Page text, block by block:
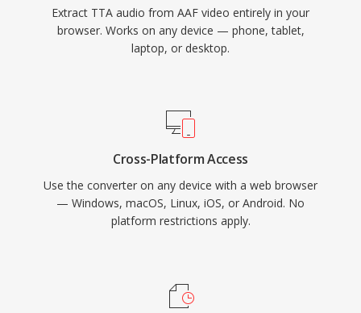
who value its simplicity and transparent
compression.
Extract TTA audio from AAF video entirely in your
browser. Works on any device — phone, tablet,
laptop, or desktop.
Cross-Platform Access
Use the converter on any device with a web browser
— Windows, macOS, Linux, iOS, or Android. No
platform restrictions apply.